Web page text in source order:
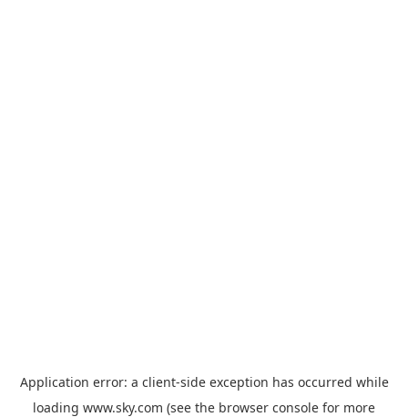
Application error: a client-side exception has occurred while
loading www.sky.com (see the browser console for more